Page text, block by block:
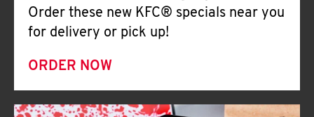
Order these new KFC® specials near you
for delivery or pick up!
ORDER NOW